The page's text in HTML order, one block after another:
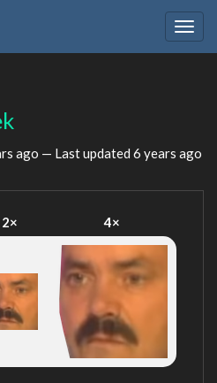
ago — Last updated 6 years ago
2× 4×